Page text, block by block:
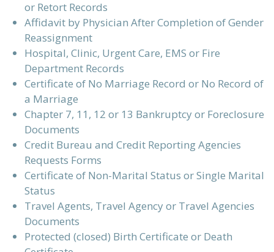
or Retort Records
Affidavit by Physician After Completion of Gender
Reassignment
Hospital, Clinic, Urgent Care, EMS or Fire
Department Records
Certificate of No Marriage Record or No Record of
a Marriage
Chapter 7, 11, 12 or 13 Bankruptcy or Foreclosure
Documents
Credit Bureau and Credit Reporting Agencies
Requests Forms
Certificate of Non-Marital Status or Single Marital
Status
Travel Agents, Travel Agency or Travel Agencies
Documents
Protected (closed) Birth Certificate or Death